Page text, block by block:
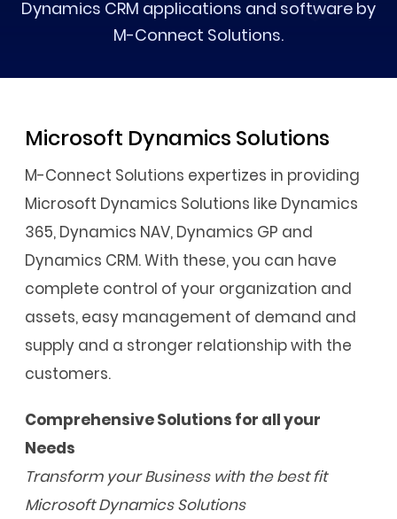
Dynamics CRM applications and software by
M-Connect Solutions.
Microsoft Dynamics Solutions
M-Connect Solutions expertizes in providing
Microsoft Dynamics Solutions like Dynamics
365, Dynamics NAV, Dynamics GP and
Dynamics CRM. With these, you can have
complete control of your organization and
assets, easy management of demand and
supply and a stronger relationship with the
customers.
Comprehensive Solutions for all your
Needs
Transform your Business with the best fit
Microsoft Dynamics Solutions